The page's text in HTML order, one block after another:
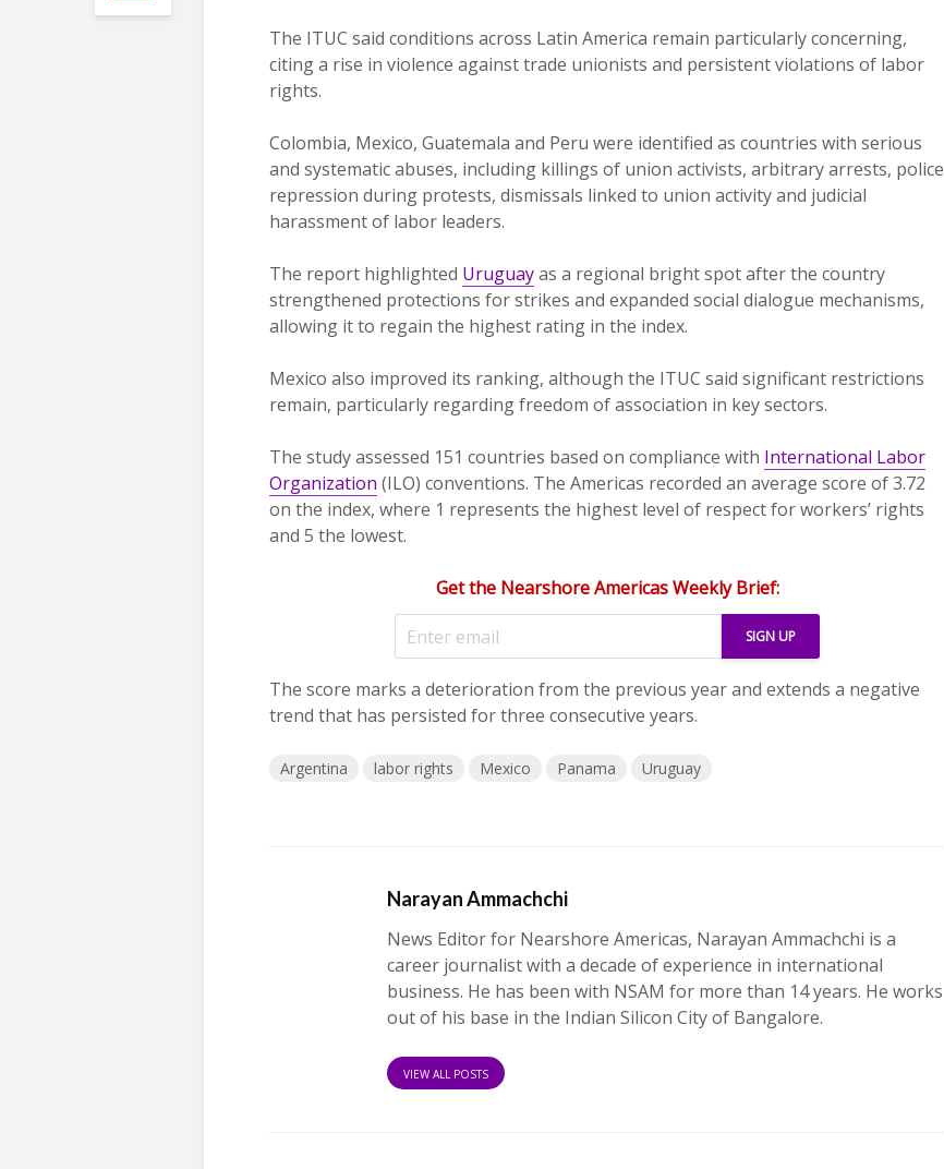
The ITUC said conditions across Latin America remain particularly concerning,
citing a rise in violence against trade unionists and persistent violations of labor
rights.
Colombia, Mexico, Guatemala and Peru were identified as countries with serious
and systematic abuses, including killings of union activists, arbitrary arrests, police
repression during protests, dismissals linked to union activity and judicial
harassment of labor leaders.
The report highlighted Uruguayas a regional bright spot after the country
strengthened protections for strikes and expanded social dialogue mechanisms,
allowing it to regain the highest rating in the index.
Mexico also improved its ranking, although the ITUC said significant restrictions
remain, particularly regarding freedom of association in key sectors.
The study assessed 151 countries based on compliance with International Labor
Organization (ILO) conventions. The Americas recorded an average score of 3.72
on the index, where 1 represents the highest level of respect for workers’ rights
and 5 the lowest.
Get the Nearshore Americas Weekly Brief:
The score marks a deterioration from the previous year and extends a negative
trend that has persisted for three consecutive years.
Argentina labor rights Mexico Panama Uruguay
Narayan Ammachchi
News Editor for Nearshore Americas, Narayan Ammachchi is a
career journalist with a decade of experience in international
business. He has been with NSAM for more than 14 years. He works
out of his base in the Indian Silicon City of Bangalore.
VIEW ALL POSTS